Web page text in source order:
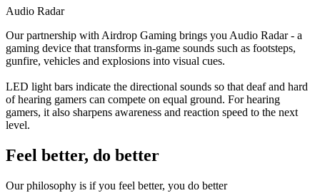
Audio Radar
Our partnership with Airdrop Gaming brings you Audio Radar - a
gaming device that transforms in-game sounds such as footsteps,
gunfire, vehicles and explosions into visual cues.
LED light bars indicate the directional sounds so that deaf and hard
of hearing gamers can compete on equal ground. For hearing
gamers, it also sharpens awareness and reaction speed to the next
level.
Feel better, do better
Our philosophy is if you feel better, you do better